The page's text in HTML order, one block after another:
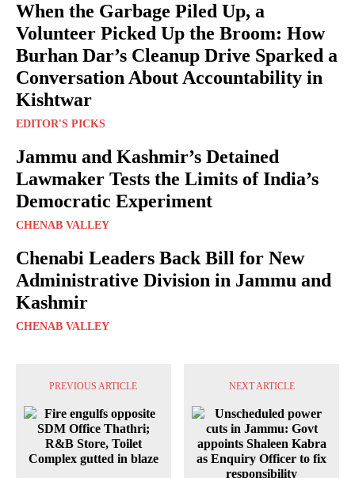
When the Garbage Piled Up, a
Volunteer Picked Up the Broom: How
Burhan Dar’s Cleanup Drive Sparked a
Conversation About Accountability in
Kishtwar
EDITOR'S PICKS
Jammu and Kashmir’s Detained
Lawmaker Tests the Limits of India’s
Democratic Experiment
CHENAB VALLEY
Chenabi Leaders Back Bill for New
Administrative Division in Jammu and
Kashmir
CHENAB VALLEY
PREVIOUS ARTICLE NEXT ARTICLE